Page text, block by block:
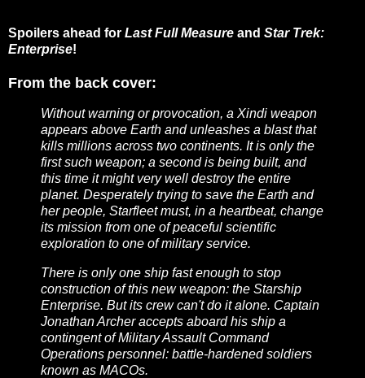
Spoilers ahead for Last Full Measure and Star Trek:
Enterprise!
From the back cover:
Without warning or provocation, a Xindi weapon
appears above Earth and unleashes a blast that
kills millions across two continents. It is only the
first such weapon; a second is being built, and
this time it might very well destroy the entire
planet. Desperately trying to save the Earth and
her people, Starfleet must, in a heartbeat, change
its mission from one of peaceful scientific
exploration to one of military service.
There is only one ship fast enough to stop
construction of this new weapon: the Starship
Enterprise. But its crew can't do it alone. Captain
Jonathan Archer accepts aboard his ship a
contingent of Military Assault Command
Operations personnel: battle-hardened soldiers
known as MACOs.